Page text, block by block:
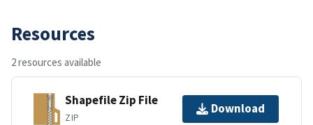
Resources
2 resources available
Shapefile Zip File
ZIP
Download